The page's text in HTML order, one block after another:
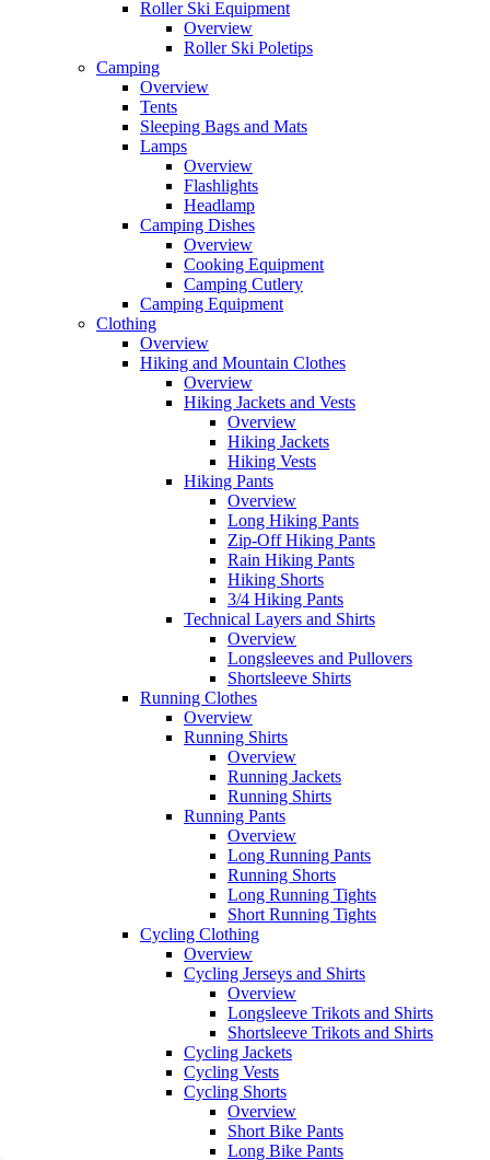
Roller Ski Equipment
Overview
Roller Ski Poletips
Camping
Overview
Tents
Sleeping Bags and Mats
Lamps
Overview
Flashlights
Headlamp
Camping Dishes
Overview
Cooking Equipment
Camping Cutlery
Camping Equipment
Clothing
Overview
Hiking and Mountain Clothes
Overview
Hiking Jackets and Vests
Overview
Hiking Jackets
Hiking Vests
Hiking Pants
Overview
Long Hiking Pants
Zip-Off Hiking Pants
Rain Hiking Pants
Hiking Shorts
3/4 Hiking Pants
Technical Layers and Shirts
Overview
Longsleeves and Pullovers
Shortsleeve Shirts
Running Clothes
Overview
Running Shirts
Overview
Running Jackets
Running Shirts
Running Pants
Overview
Long Running Pants
Running Shorts
Long Running Tights
Short Running Tights
Cycling Clothing
Overview
Cycling Jerseys and Shirts
Overview
Longsleeve Trikots and Shirts
Shortsleeve Trikots and Shirts
Cycling Jackets
Cycling Vests
Cycling Shorts
Overview
Short Bike Pants
Long Bike Pants